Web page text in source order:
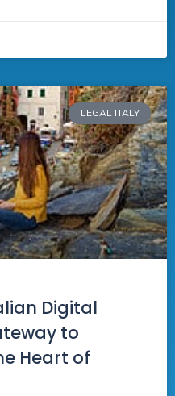
LEGAL ITALY
Digital
to
Heart of